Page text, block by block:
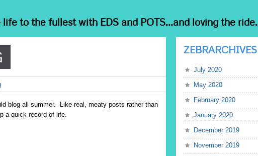
to the fullest with EDS and POTS...and loving the ride.
blog all summer. Like real, meaty posts rather than
a quick record of life.
ZEBRARCHIVES
July 2020
May 2020
February 2020
January 2020
December 2019
November 2019